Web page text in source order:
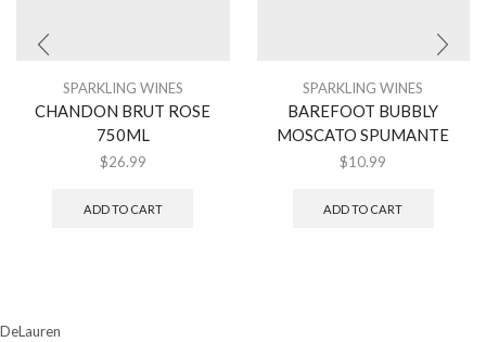
SPARKLING WINES
CHANDON BRUT ROSE
750ML
$26.99
ADD TO CART
SPARKLING WINES
BAREFOOT BUBBLY
MOSCATO SPUMANTE
$10.99
ADD TO CART
DeLauren